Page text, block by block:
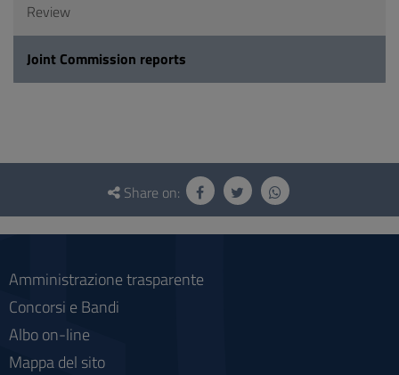
Review
Joint Commission reports
Questionnaire
social
Share on:
Amministrazione trasparente
Concorsi e Bandi
Albo on-line
Mappa del sito